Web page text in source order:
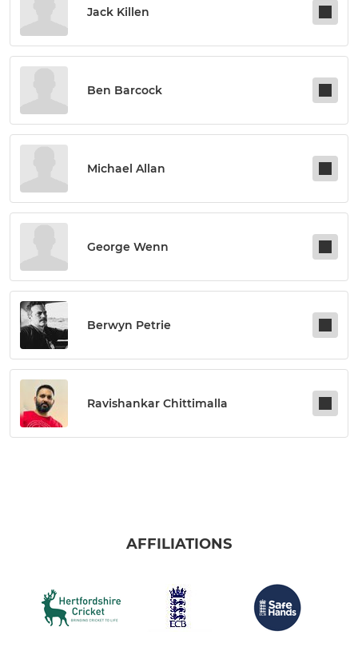
Jack Killen
Ben Barcock
Michael Allan
George Wenn
Berwyn Petrie
Ravishankar Chittimalla
AFFILIATIONS